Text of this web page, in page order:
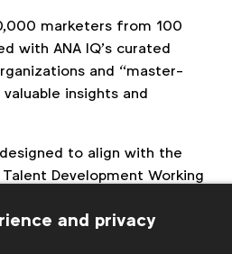
marketers from 100
with ANA IQ’s curated
and “master-
insights and
to align with the
Development Working
Group, and Elizabeth
Officer at American
and privacy